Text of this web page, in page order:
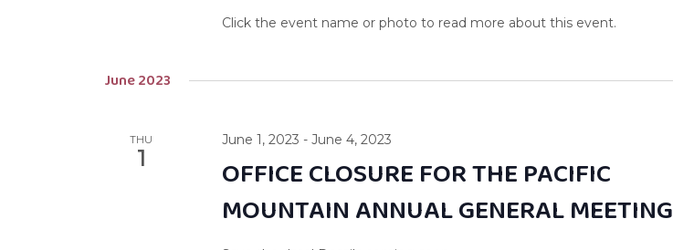
June 2023
THU
1
June 1, 2023 -June 4, 2023
OFFICE CLOSURE FOR THE PACIFIC
MOUNTAIN ANNUAL GENERAL MEETING